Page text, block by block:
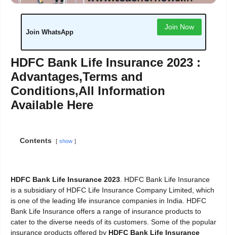
Join WhatsApp
Join Now
HDFC Bank Life Insurance 2023 :
Advantages,Terms and
Conditions,All Information
Available Here
Contents show
HDFC Bank Life Insurance 2023. HDFC Bank Life Insurance
is a subsidiary of HDFC Life Insurance Company Limited, which
is one of the leading life insurance companies in India. HDFC
Bank Life Insurance offers a range of insurance products to
cater to the diverse needs of its customers. Some of the popular
insurance products offered by HDFC Bank Life Insurance